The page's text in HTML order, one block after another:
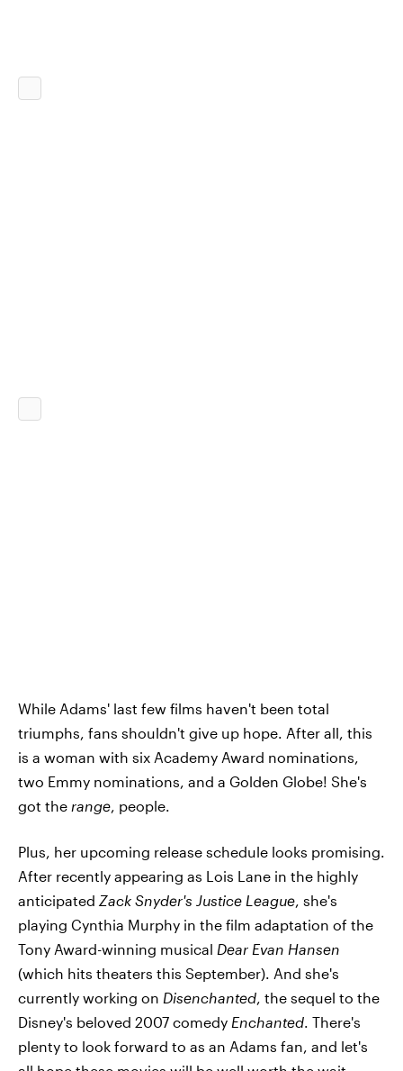
While Adams' last few films haven't been total
triumphs, fans shouldn't give up hope. After all, this
is a woman with six Academy Award nominations,
two Emmy nominations, and a Golden Globe! She's
got the range, people.
Plus, her upcoming release schedule looks promising.
After recently appearing as Lois Lane in the highly
anticipated Zack Snyder's Justice League, she's
playing Cynthia Murphy in the film adaptation of the
Tony Award-winning musical Dear Evan Hansen
(which hits theaters this September). And she's
currently working on Disenchanted, the sequel to the
Disney's beloved 2007 comedy Enchanted. There's
plenty to look forward to as an Adams fan, and let's